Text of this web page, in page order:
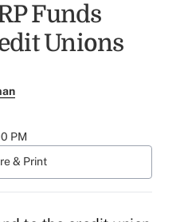
Funds
Unions
PM
& Print